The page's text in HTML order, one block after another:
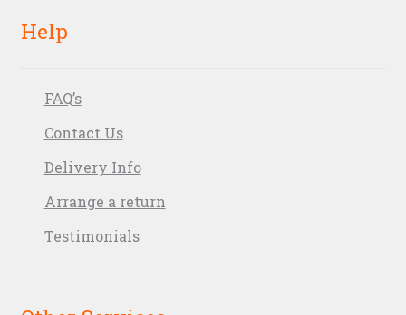
Help
FAQ’s
Contact Us
Delivery Info
Arrange a return
Testimonials